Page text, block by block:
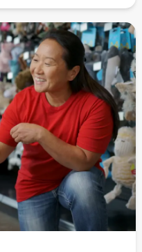
jump up to ___
length.
6